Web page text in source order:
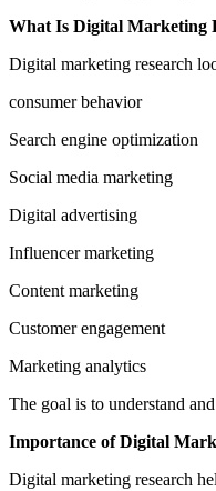
What Is Digital Marketing
Digital marketing research
consumer behavior
Search engine optimization
Social media marketing
Digital advertising
Influencer marketing
Content marketing
Customer engagement
Marketing analytics
The goal is to understand
Importance of Digital
Digital marketing research